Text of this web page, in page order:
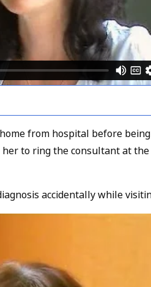
from hospital before
her to ring the consultant at
accidentally while